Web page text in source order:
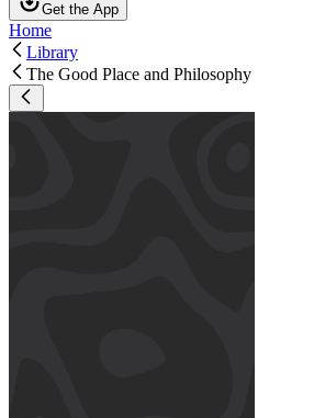
Get the App
Home
Library
The Good Place and Philosophy